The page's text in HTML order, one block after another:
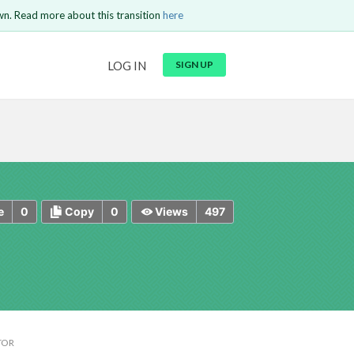
LOG IN SIGN UP
Read more about this transition here
0 0
Copy 497
Views
Send